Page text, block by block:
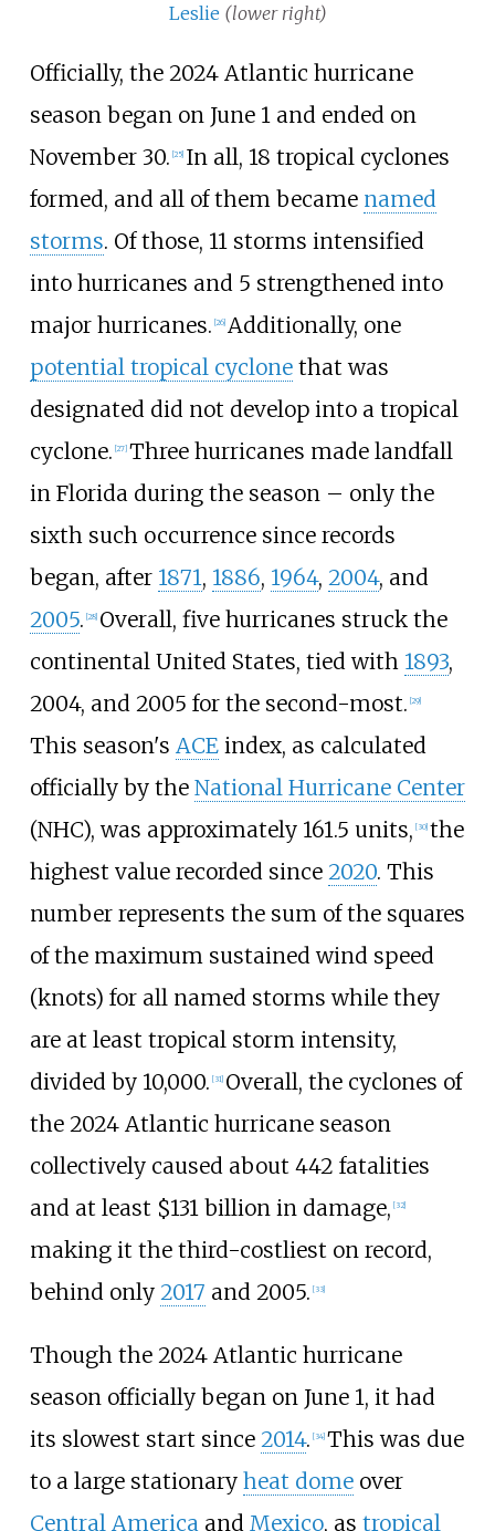
Leslie (lower right)
Officially, the 2024 Atlantic hurricane
season began on June 1 and ended on
November 30. 25] In all, 18 tropical cyclones
formed, and all of them became named
storms. Of those, 11 storms intensified
into hurricanes and 5 strengthened into
major hurricanes. 26] Additionally, one
potential tropical cyclonethat was
designated did not develop into a tropical
cyclone. 27] Three hurricanes made landfall
in Florida during the season – only the
sixth such occurrence since records
began, after 1871, 1886, 1964, 2004, and
2005. 28] Overall, five hurricanes struck the
continental United States, tied with 1893,
2004, and 2005 for the second-most. 29]
This season's ACEindex, as calculated
officially by the National Hurricane Center
(NHC), was approximately 161.5 units, [30] the
highest value recorded since 2020. This
number represents the sum of the squares
of the maximum sustained wind speed
(knots) for all named storms while they
are at least tropical storm intensity,
divided by 10,000. [31] Overall, the cyclones of
the 2024 Atlantic hurricane season
collectively caused about 442 fatalities
and at least $131 billion in damage, [32]
making it the third-costliest on record,
behind only 2017 and 2005. [33]
Though the 2024 Atlantic hurricane
season officially began on June 1, it had
its slowest start since 2014. [34] This was due
to a large stationary heat domeover
Central Americaand Mexico, as tropical